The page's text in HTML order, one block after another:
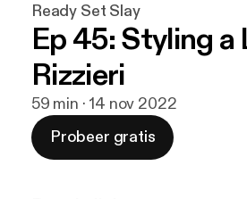
Ready Set Slay
Ep 45: Styling
Rizzieri
59 min · 14 nov 2022
Probeer gratis